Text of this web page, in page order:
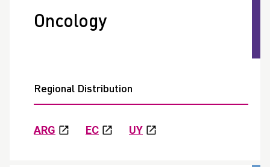
Oncology
Regional Distribution
ARG EC UY